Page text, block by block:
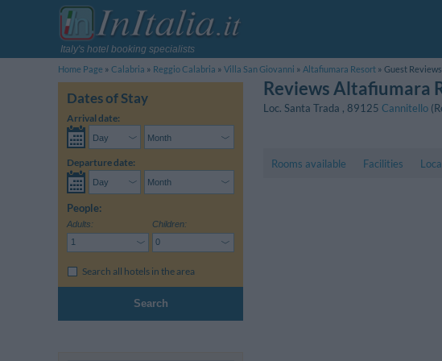
Italy's hotel booking specialists
Home Page
Calabria Reggio Calabria Villa San Giovanni Altafiumara Resort Guest Reviews
Dates of Stay
Arrival date:
Departure date:
People:
Adults: Children:
Search all hotels in the area
Search
Reviews Altafiumara
Loc. Santa Trada , 89125 Cannitello
Rooms available Facilities